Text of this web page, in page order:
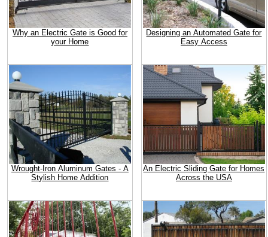
Why an Electric Gate is Good for
your Home
Designing an Automated Gate for
Easy Access
Wrought-Iron Aluminum Gates - A
Stylish Home Addition
An Electric Sliding Gate for Homes
Across the USA